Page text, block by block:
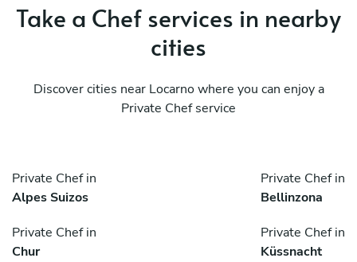
Take a Chef services in nearby
cities
Discover cities near Locarno where you can enjoy a
Private Chef service
Private Chef in
Alpes Suizos
Private Chef in
Bellinzona
Private Chef in
Chur
Private Chef in
Küssnacht